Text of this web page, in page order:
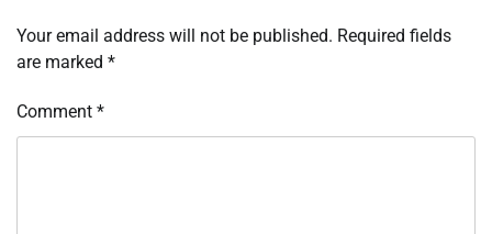
Your email address will not be published. Required fields
are marked *
Comment *